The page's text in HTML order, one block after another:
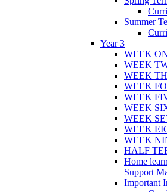
Summer
Year 3
WEEK
WEEK
WEEK
WEEK
WEEK
WEEK
WEEK
WEEK
WEEK
HALF
Home
Support
Important